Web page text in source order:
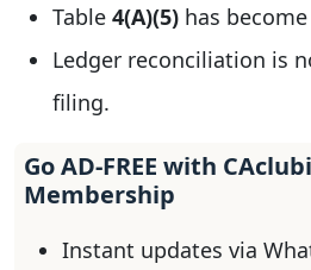
Table 4(A)(5) has
Ledger reconciliation is
filing.
Go AD-FREE with
Membership
Instant updates via